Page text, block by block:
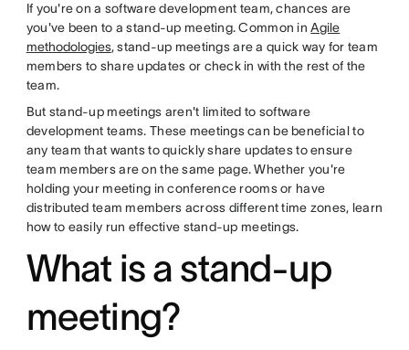
If you're on a software development team, chances are
you've been to a stand-up meeting. Common inAgile
methodologies, stand-up meetings are a quick way for team
members to share updates or check in with the rest of the
team.
But stand-up meetings aren't limited to software
development teams. These meetings can be beneficial to
any team that wants to quickly share updates to ensure
team members are on the same page. Whether you're
holding your meeting in conference rooms or have
distributed team members across different time zones, learn
how to easily run effective stand-up meetings.
What is a stand-up
meeting?